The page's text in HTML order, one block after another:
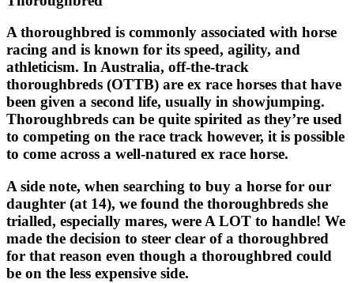
A thoroughbred is commonly associated with horse
racing and is known for its speed, agility, and
athleticism. In Australia, off-the-track
thoroughbreds (OTTB) are ex race horses that have
been given a second life, usually in showjumping.
Thoroughbreds can be quite spirited as they’re used
to competing on the race track however, it is possible
to come across a well-natured ex race horse.
A side note, when searching to buy a horse for our
daughter (at 14), we found the thoroughbreds she
trialled, especially mares, were A LOT to handle! We
made the decision to steer clear of a thoroughbred
for that reason even though a thoroughbred could
be on the less expensive side.